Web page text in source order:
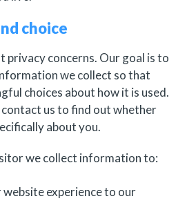
choice
privacy concerns. Our goal is to
we collect so that
choices about how it is used.
contact us to find out whether
about you.
we collect information to:
experience to our